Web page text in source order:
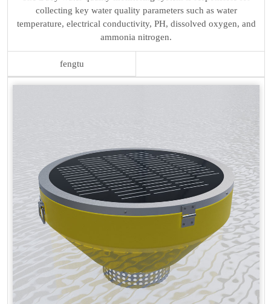
collecting key water quality parameters such as water
temperature, electrical conductivity, PH, dissolved oxygen, and
ammonia nitrogen.
fengtu